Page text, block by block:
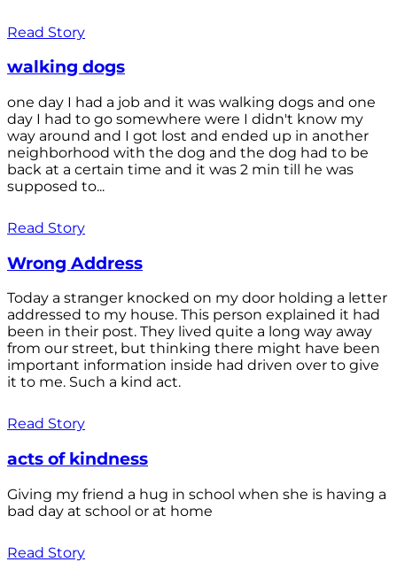
Read Story
walking dogs
one day I had a job and it was walking dogs and one
day I had to go somewhere were I didn't know my
way around and I got lost and ended up in another
neighborhood with the dog and the dog had to be
back at a certain time and it was 2 min till he was
supposed to...
Read Story
Wrong Address
Today a stranger knocked on my door holding a letter
addressed to my house. This person explained it had
been in their post. They lived quite a long way away
from our street, but thinking there might have been
important information inside had driven over to give
it to me. Such a kind act.
Read Story
acts of kindness
Giving my friend a hug in school when she is having a
bad day at school or at home
Read Story